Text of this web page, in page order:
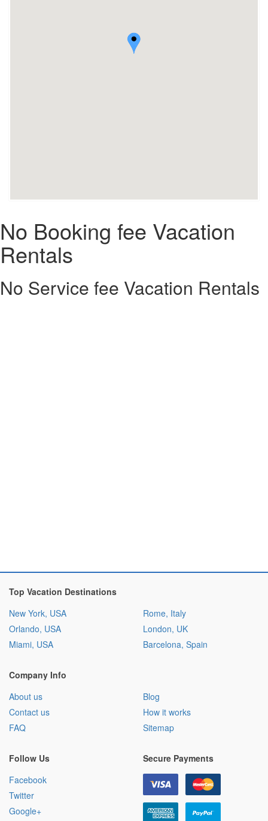
No Booking fee Vacation
Rentals
No Service fee Vacation Rentals
Top Vacation Destinations
New York, USA
Orlando, USA
Miami, USA
Rome, Italy
London, UK
Barcelona, Spain
Company Info
About us
Contact us
FAQ
Blog
How it works
Sitemap
Follow Us
Facebook
Twitter
Google+
Secure Payments